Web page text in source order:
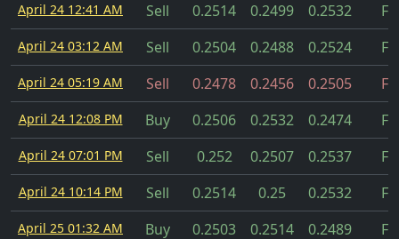
April 24 12:41 AM Sell 0.2514 0.2499 0.2532
April 24 03:12 AM Sell 0.2504 0.2488 0.2524
April 24 05:19 AM Sell 0.2478 0.2456 0.2505
April 24 12:08 PM Buy 0.2506 0.2532 0.2474
April 24 07:01 PM Sell 0.252 0.2507 0.2537
April 24 10:14 PM Sell 0.2514 0.25 0.2532
April 25 01:32 AM Buy 0.2503 0.2514 0.2489